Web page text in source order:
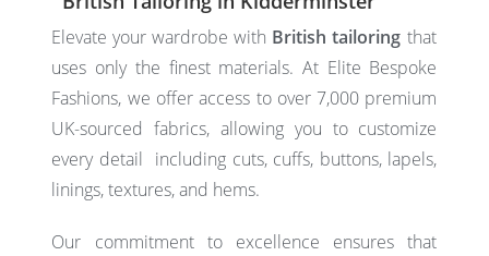
Elevate your wardrobe with British tailoring that
uses only the finest materials. At Elite Bespoke
Fashions, we offer access to over 7,000 premium
UK-sourced fabrics, allowing you to customize
every detail including cuts, cuffs, buttons, lapels,
linings, textures, and hems.
Our commitment to excellence ensures that